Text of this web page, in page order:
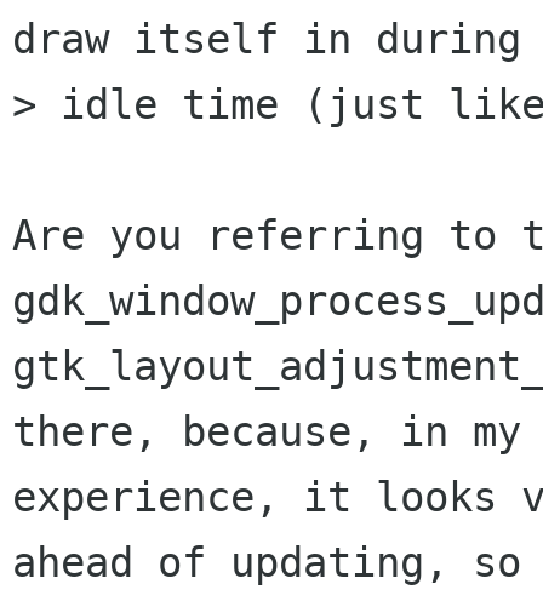
draw itself in during
> idle time (just
Are you referring to
there, because, in my
experience, it looks
ahead of updating, so